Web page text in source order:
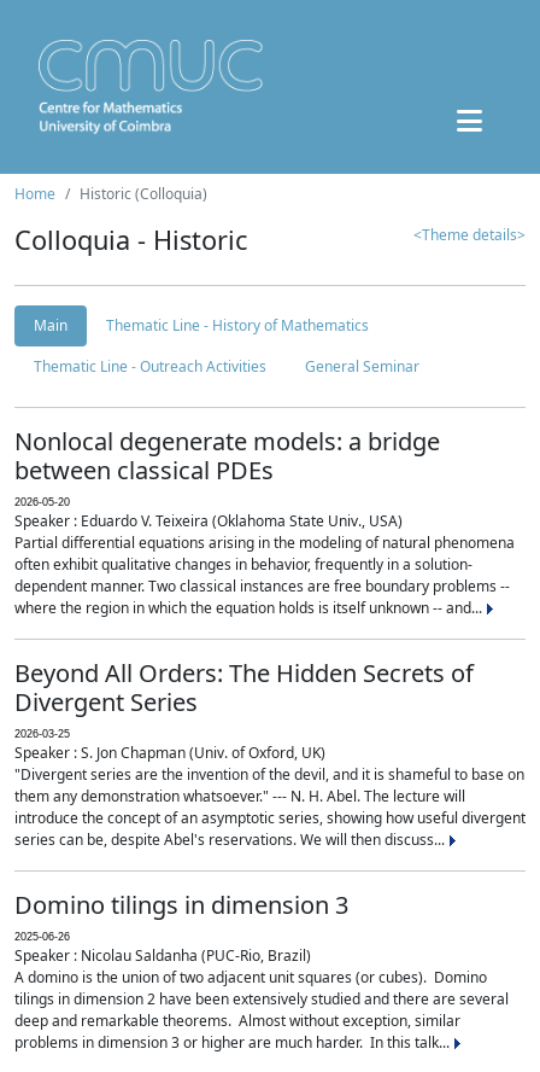
Home Historic (Colloquia)
Colloquia - Historic <Theme details>
Main
Thematic Line - History of Mathematics
Thematic Line - Outreach Activities
General Seminar
Nonlocal degenerate models: a bridge
between classical PDEs
2026-05-20
Speaker : Eduardo V. Teixeira (Oklahoma State Univ., USA)
Partial differential equations arising in the modeling of natural phenomena
often exhibit qualitative changes in behavior, frequently in a solution-
dependent manner. Two classical instances are free boundary problems --
where the region in which the equation holds is itself unknown -- and...
Beyond All Orders: The Hidden Secrets of
Divergent Series
2026-03-25
Speaker : S. Jon Chapman (Univ. of Oxford, UK)
"Divergent series are the invention of the devil, and it is shameful to base on
them any demonstration whatsoever." --- N. H. Abel. The lecture will
introduce the concept of an asymptotic series, showing how useful divergent
series can be, despite Abel's reservations. We will then discuss...
Domino tilings in dimension 3
2025-06-26
Speaker : Nicolau Saldanha (PUC-Rio, Brazil)
A domino is the union of two adjacent unit squares (or cubes). Domino
tilings in dimension 2 have been extensively studied and there are several
deep and remarkable theorems. Almost without exception, similar
problems in dimension 3 or higher are much harder. In this talk...